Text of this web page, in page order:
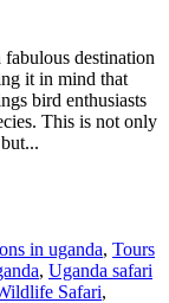
destination
it in mind that
bird enthusiasts
This is not only
in uganda, Tours
, Uganda safari
Safari,